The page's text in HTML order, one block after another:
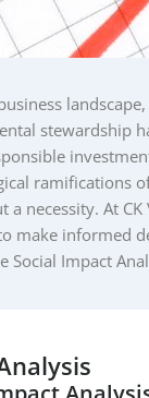
stewardship
ramifications
a necessity. At
make informed
Social Impact